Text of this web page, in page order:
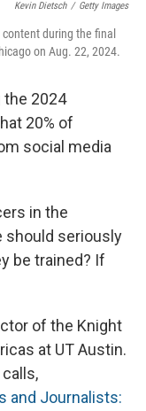
Kevin Dietsch / Getty Images
during the final
on Aug. 22, 2024.
the 2024
20% of
social media
in the
should seriously
be trained? If
of the Knight
at UT Austin.
and Journalists: